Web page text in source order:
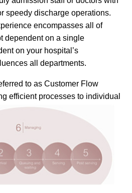
speedy discharge operations.
encompasses all of
dependent on a single
on your hospital’s
all departments.
to as Customer Flow
efficientprocesses to individual